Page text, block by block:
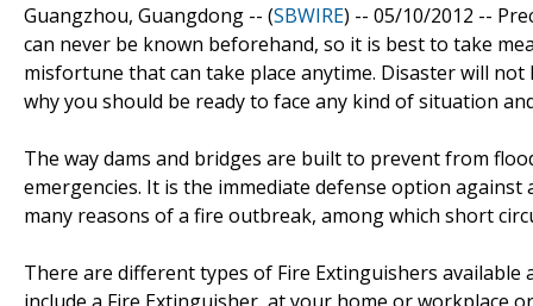
Guangzhou, Guangdong -- (SBWIRE) -- 05/10/2012 --
can never be known beforehand, so it is best to take
misfortune that can take place anytime. Disaster will
why you should be ready to face any kind of situation
The way dams and bridges are built to prevent from
emergencies. It is the immediate defense option
many reasons of a fire outbreak, among which short
There are different types of Fire Extinguishers available